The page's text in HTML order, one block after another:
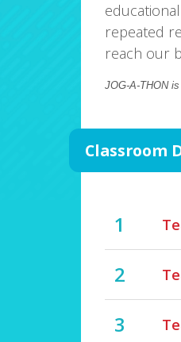
repeated
reach our
JOG-A-THON
Classroom
1
2
3